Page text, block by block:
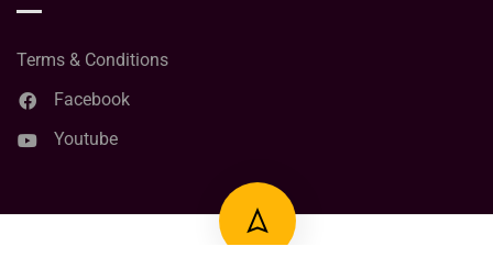
Terms & Conditions
Facebook
Youtube